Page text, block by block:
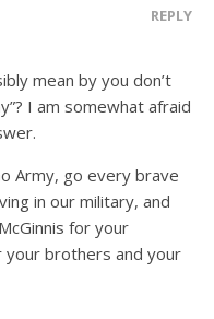
REPLY
mean by you don’t
I am somewhat afraid
Army, go every brave
in our military, and
for your
your brothers and your